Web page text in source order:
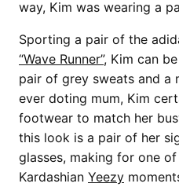
way, Kim was wearing a
Sporting a pair of the
“Wave Runner”, Kim can
pair of grey sweats and a
ever doting mum, Kim
footwear to match her
this look is a pair of her
glasses, making for one
Kardashian Yeezy